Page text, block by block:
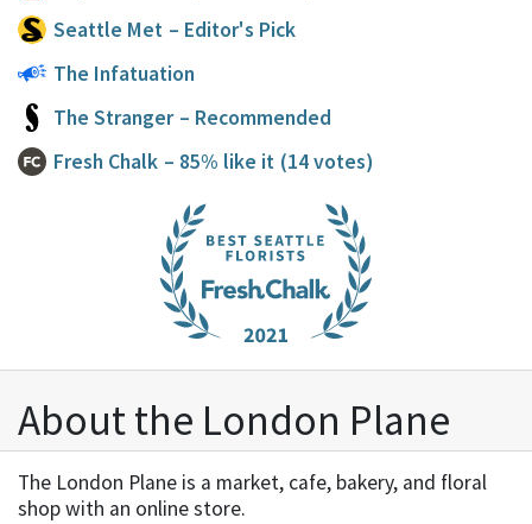
Seattle Met – Editor's Pick
The Infatuation
The Stranger – Recommended
Fresh Chalk – 85% like it (14 votes)
About the London Plane
The London Plane is a market, cafe, bakery, and floral
shop with an online store.